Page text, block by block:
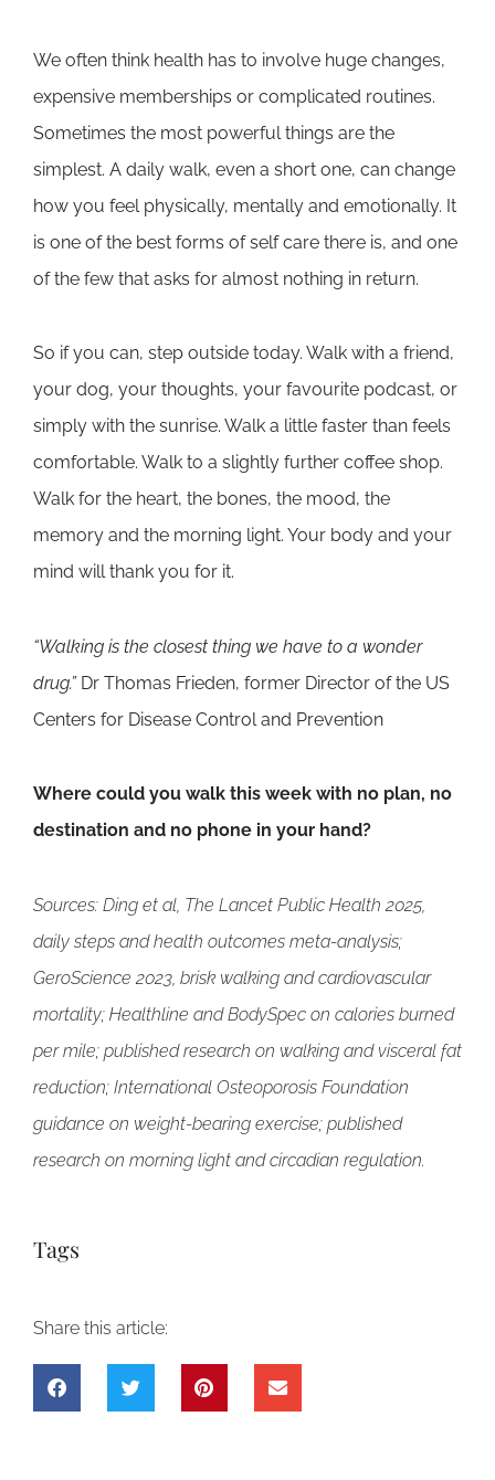
We often think health has to involve huge changes,
expensive memberships or complicated routines.
Sometimes the most powerful things are the
simplest. A daily walk, even a short one, can change
how you feel physically, mentally and emotionally. It
is one of the best forms of self care there is, and one
of the few that asks for almost nothing in return.
So if you can, step outside today. Walk with a friend,
your dog, your thoughts, your favourite podcast, or
simply with the sunrise. Walk a little faster than feels
comfortable. Walk to a slightly further coffee shop.
Walk for the heart, the bones, the mood, the
memory and the morning light. Your body and your
mind will thank you for it.
“Walking is the closest thing we have to a wonder
drug.” Dr Thomas Frieden, former Director of the US
Centers for Disease Control and Prevention
Where could you walk this week with no plan, no
destination and no phone in your hand?
Sources: Ding et al, The Lancet Public Health 2025,
daily steps and health outcomes meta-analysis;
GeroScience 2023, brisk walking and cardiovascular
mortality; Healthline and BodySpec on calories burned
per mile; published research on walking and visceral fat
reduction; International Osteoporosis Foundation
guidance on weight-bearing exercise; published
research on morning light and circadian regulation.
Tags
Share this article: